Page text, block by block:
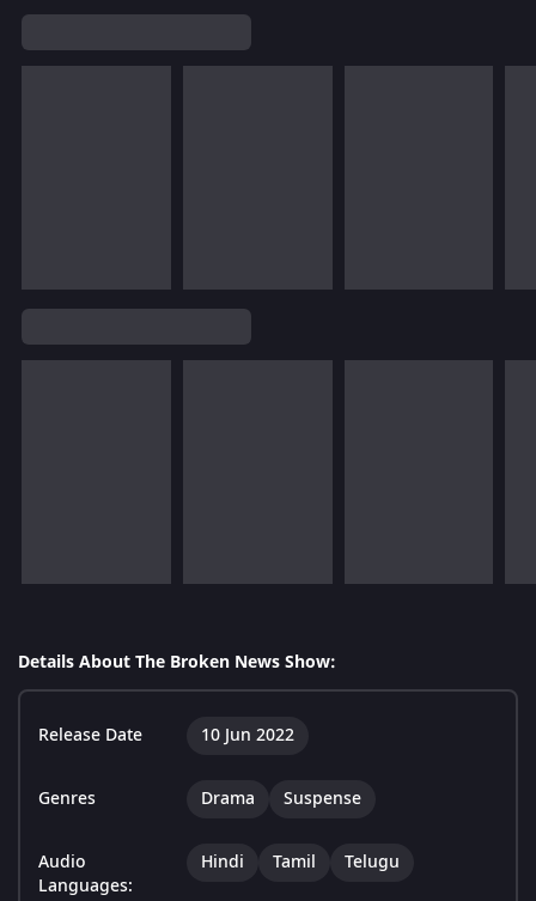
Details About The Broken News Show:
Release Date 10 Jun 2022
Genres Drama Suspense
Audio
Languages:
Hindi Tamil Telugu